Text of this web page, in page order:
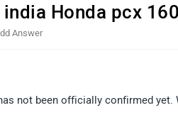
Honda pcx 160
Answer
not been officially confirmed